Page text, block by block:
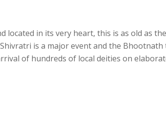
located in its very heart, this is as old as
is a major event and the Bhootnath
of hundreds of local deities on